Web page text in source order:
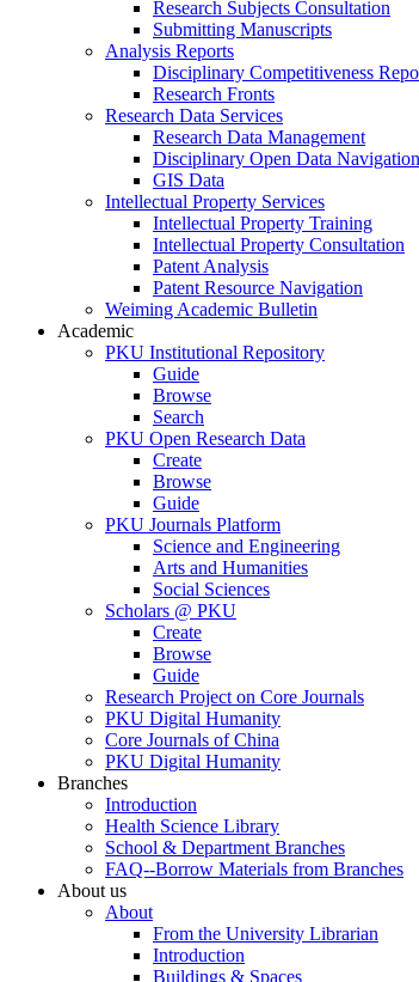
Research Subjects Consultation
Submitting Manuscripts
Analysis Reports
Disciplinary Competitiveness
Research Fronts
Research Data Services
Research Data Management
Disciplinary Open Data Navigation
GIS Data
Intellectual Property Services
Intellectual Property Training
Intellectual Property Consultation
Patent Analysis
Patent Resource Navigation
Weiming Academic Bulletin
Academic
PKU Institutional Repository
Guide
Browse
Search
PKU Open Research Data
Create
Browse
Guide
PKU Journals Platform
Science and Engineering
Arts and Humanities
Social Sciences
Scholars @ PKU
Create
Browse
Guide
Research Project on Core Journals
PKU Digital Humanity
Core Journals of China
PKU Digital Humanity
Branches
Introduction
Health Science Library
School & Department Branches
FAQ--Borrow Materials from Branches
About us
About
From the University Librarian
Introduction
Buildings & Spaces